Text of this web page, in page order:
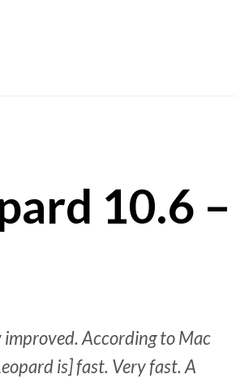
10.6 –
According to Mac
is] fast. Very fast. A